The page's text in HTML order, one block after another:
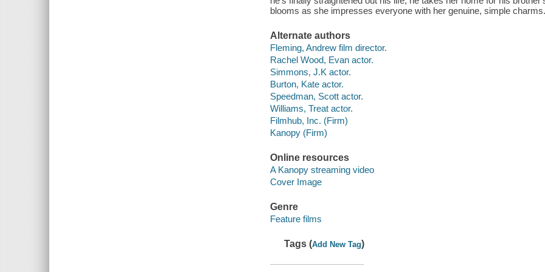
blooms as she impresses everyone with her genuine, simple charms.
Alternate authors
Fleming, Andrew film director.
Rachel Wood, Evan actor.
Simmons, J.K actor.
Burton, Kate actor.
Speedman, Scott actor.
Williams, Treat actor.
Filmhub, Inc. (Firm)
Kanopy (Firm)
Online resources
A Kanopy streaming video
Cover Image
Genre
Feature films
Tags (Add New Tag)